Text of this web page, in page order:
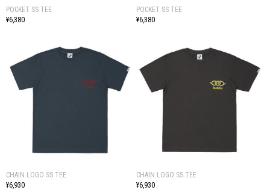
POCKET SS TEE
¥6,380
POCKET SS TEE
¥6,380
CHAIN LOGO SS TEE
¥6,930
CHAIN LOGO SS TEE
¥6,930